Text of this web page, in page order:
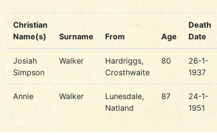
Christian
Name(s)
Surname From Age
Death
Date
Josiah
Simpson
Walker
Hardriggs,
Crosthwaite
80
26-1-
1937
Annie Walker
Lunesdale,
Natland
87
24-1-
1951